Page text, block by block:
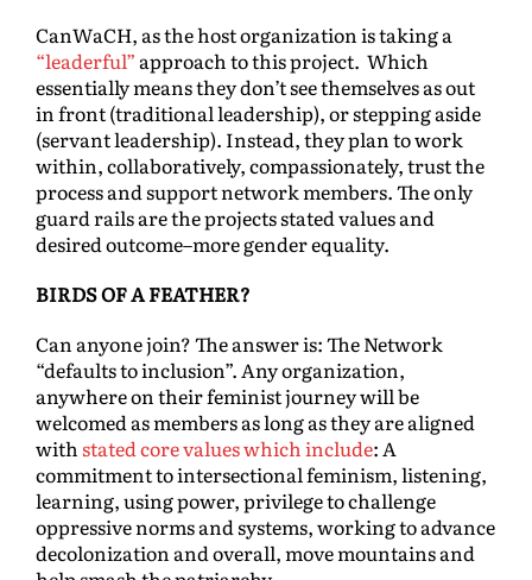
CanWaCH, as the host organization is taking a
“leaderful”approach to this project. Which
essentially means they don’t see themselves as out
in front (traditional leadership), or stepping aside
(servant leadership). Instead, they plan to work
within, collaboratively, compassionately, trust the
process and support network members. The only
guard rails are the projects stated values and
desired outcome–more gender equality.
BIRDS OF A FEATHER?
Can anyone join? The answer is: The Network
“defaults to inclusion”. Any organization,
anywhere on their feminist journey will be
welcomed as members as long as they are aligned
with stated core values which include: A
commitment to intersectional feminism, listening,
learning, using power, privilege to challenge
oppressive norms and systems, working to advance
decolonization and overall, move mountains and